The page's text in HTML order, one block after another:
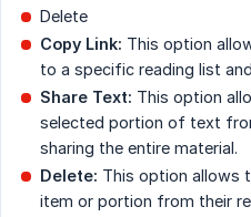
Delete
Copy Link: This option
to a specific reading list
Share Text: This option
selected portion of text
sharing the entire material.
Delete: This option allows
item or portion from their